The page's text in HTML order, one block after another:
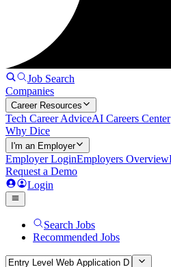
Job Search
Companies
Career Resources
Tech Career AdviceAI Careers Center
Why Dice
I'm an Employer
Employer LoginEmployers Overview
Request a Demo
Login
Search Jobs
Recommended Jobs